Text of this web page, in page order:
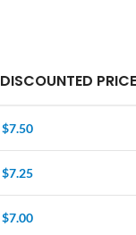
DISCOUNTED PRICE
$7.50
$7.25
$7.00